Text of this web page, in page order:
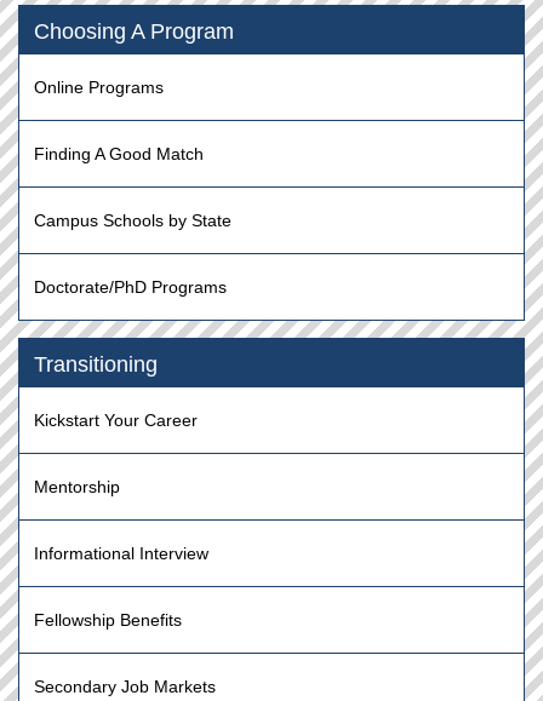
Choosing A Program
Online Programs
Finding A Good Match
Campus Schools by State
Doctorate/PhD Programs
Transitioning
Kickstart Your Career
Mentorship
Informational Interview
Fellowship Benefits
Secondary Job Markets